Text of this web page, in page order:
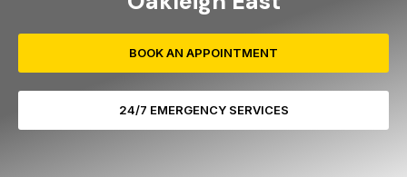
BOOK AN APPOINTMENT
24/7 EMERGENCY SERVICES